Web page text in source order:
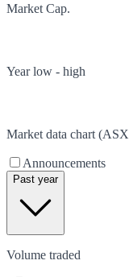
Market Cap.
Year low - high
Market data chart (ASX
Announcements
Past year
Volume traded